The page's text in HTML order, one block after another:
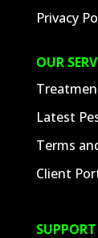
Privacy
OUR
Latest
Terms
Client
SUPPORT